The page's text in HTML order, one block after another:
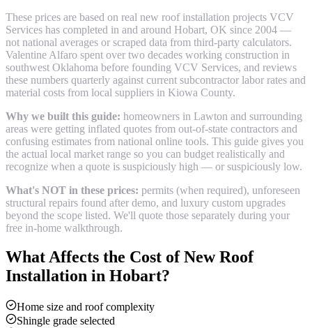
These prices are based on real new roof installation projects VCV
Services has completed in and around Hobart, OK since 2004 —
not national averages or scraped data from third-party calculators.
Valentine Alfaro spent over two decades working construction in
southwest Oklahoma before founding VCV Services, and reviews
these numbers quarterly against current subcontractor labor rates and
material costs from local suppliers in Kiowa County.
Why we built this guide: homeowners in Lawton and surrounding
areas were getting inflated quotes from out-of-state contractors and
confusing estimates from national online tools. This guide gives you
the actual local market range so you can budget realistically and
recognize when a quote is suspiciously high — or suspiciously low.
What's NOT in these prices: permits (when required), unforeseen
structural repairs found after demo, and luxury custom upgrades
beyond the scope listed. We'll quote those separately during your
free in-home walkthrough.
What Affects the Cost ofNew Roof
Installation in Hobart?
Home size and roof complexity
Shingle grade selected